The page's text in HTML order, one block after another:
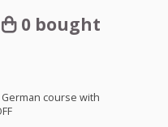
0 bought
course with